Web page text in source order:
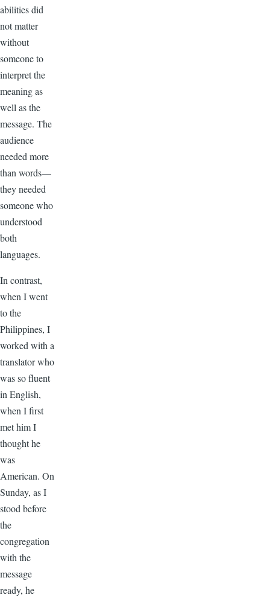
abilities did
not matter
without
someone to
interpret the
meaning as
well as the
message. The
audience
needed more
than words—
they needed
someone who
understood
both
languages.
In contrast,
when I went
to the
Philippines, I
worked with a
translator who
was so fluent
in English,
when I first
met him I
thought he
was
American. On
Sunday, as I
stood before
the
congregation
with the
message
ready, he